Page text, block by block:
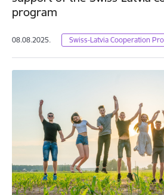
program
08.08.2025. Swiss-Latvia Cooperation